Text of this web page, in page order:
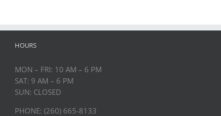
HOURS
MON – FRI: 10 AM – 6 PM
SAT: 9 AM – 6 PM
SUN: CLOSED
PHONE: (260) 665-8133